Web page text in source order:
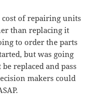
of repairing units
than replacing it
to order the parts
but was going
replaced and pass
makers could